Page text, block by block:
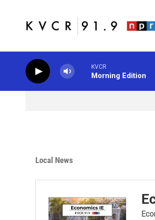
KVCR
Morning Edition
Local News